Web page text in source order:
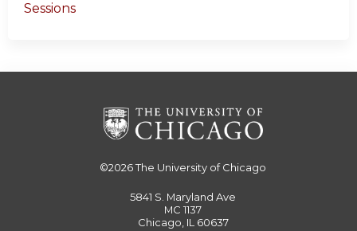
Sessions
©2026The University of Chicago
5841 S. Maryland Ave
MC 1137
Chicago, IL 60637